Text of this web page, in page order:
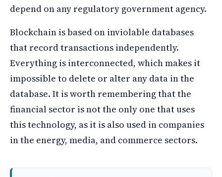
depend on any regulatory government agency.
Blockchain is based on inviolable databases
that record transactions independently.
Everything is interconnected, which makes it
impossible to delete or alter any data in the
database. It is worth remembering that the
financial sector is not the only one that uses
this technology, as it is also used in companies
in the energy, media, and commerce sectors.